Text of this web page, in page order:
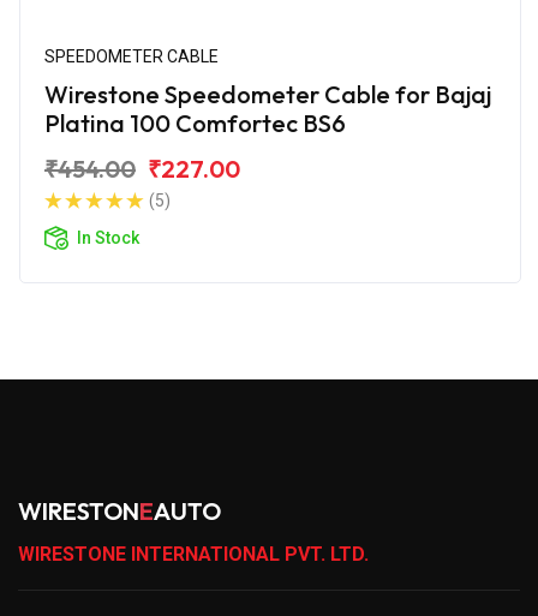
SPEEDOMETER CABLE
Wirestone Speedometer Cable for Bajaj
Platina 100 Comfortec BS6
₹454.00 ₹227.00
(5)
In Stock
WIRESTONEAUTO
WIRESTONE INTERNATIONAL PVT. LTD.